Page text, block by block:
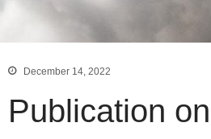
December 14, 2022
Publication on